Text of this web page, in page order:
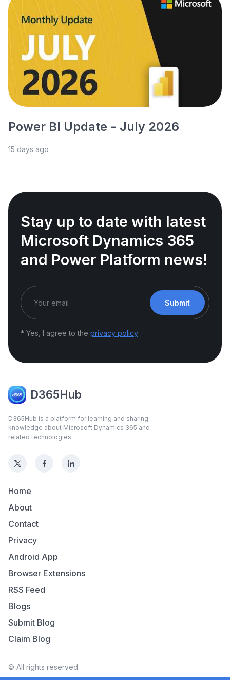
Power BI Update - July 2026
15 days ago
Stay up to date with latest
Microsoft Dynamics 365
and Power Platform news!
Submit
* Yes, I agree to the privacy policy
D365Hub
D365Hub is a platform for learning and sharing
knowledge about Microsoft Dynamics 365 and
related technologies.
Home
About
Contact
Privacy
Android App
Browser Extensions
RSS Feed
Blogs
Submit Blog
Claim Blog
© All rights reserved.